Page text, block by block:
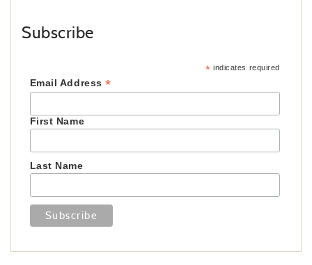
Subscribe
* indicates required
Email Address*
First Name
Last Name